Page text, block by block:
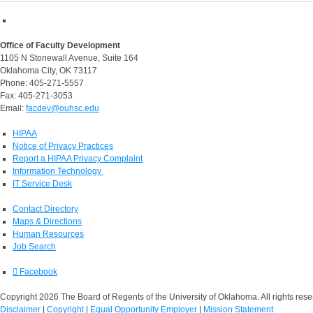
Office of Faculty Development
1105 N Stonewall Avenue, Suite 164
Oklahoma City, OK 73117
Phone: 405-271-5557
Fax: 405-271-3053
Email: facdev@ouhsc.edu
HIPAA
Notice of Privacy Practices
Report a HIPAA Privacy Complaint
Information Technology
IT Service Desk
Contact Directory
Maps & Directions
Human Resources
Job Search
Facebook
Copyright 2026 The Board of Regents of the University of Oklahoma. All rights
Disclaimer | Copyright| Equal Opportunity Employer | Mission Statement